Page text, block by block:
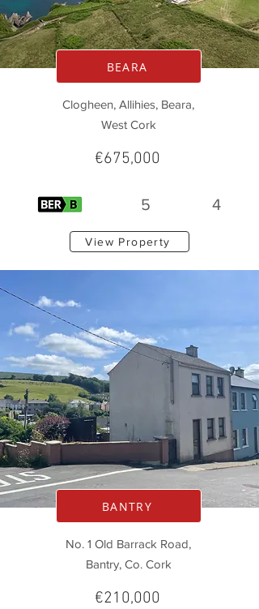
BEARA
Clogheen, Allihies, Beara,
West Cork
€675,000
5 4
View Property
BANTRY
No. 1 Old Barrack Road,
Bantry, Co. Cork
€210,000